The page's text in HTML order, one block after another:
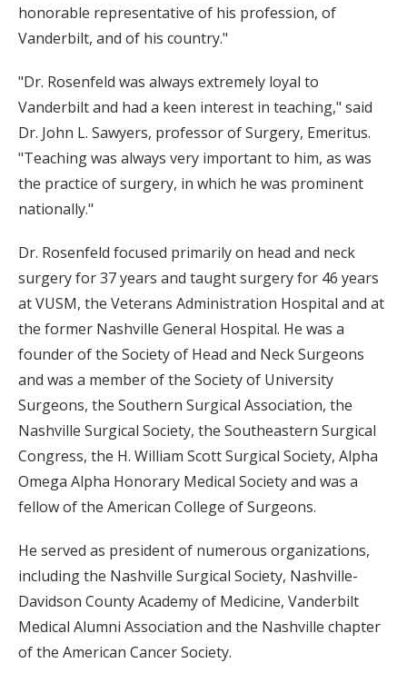
honorable representative of his profession, of
Vanderbilt, and of his country."
"Dr. Rosenfeld was always extremely loyal to
Vanderbilt and had a keen interest in teaching," said
Dr. John L. Sawyers, professor of Surgery, Emeritus.
"Teaching was always very important to him, as was
the practice of surgery, in which he was prominent
nationally."
Dr. Rosenfeld focused primarily on head and neck
surgery for 37 years and taught surgery for 46 years
at VUSM, the Veterans Administration Hospital and at
the former Nashville General Hospital. He was a
founder of the Society of Head and Neck Surgeons
and was a member of the Society of University
Surgeons, the Southern Surgical Association, the
Nashville Surgical Society, the Southeastern Surgical
Congress, the H. William Scott Surgical Society, Alpha
Omega Alpha Honorary Medical Society and was a
fellow of the American College of Surgeons.
He served as president of numerous organizations,
including the Nashville Surgical Society, Nashville-
Davidson County Academy of Medicine, Vanderbilt
Medical Alumni Association and the Nashville chapter
of the American Cancer Society.